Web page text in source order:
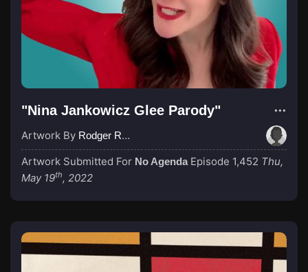
"Nina Jankowicz Glee Parody"
Artwork By Rodger Roundy
Artwork Submitted For No Agenda Episode 1,452 Thu,
May 19th, 2022